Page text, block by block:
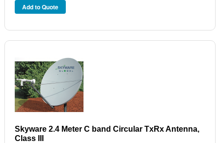
Skyware 2.4 Meter C band Circular TxRx Antenna,
Class III